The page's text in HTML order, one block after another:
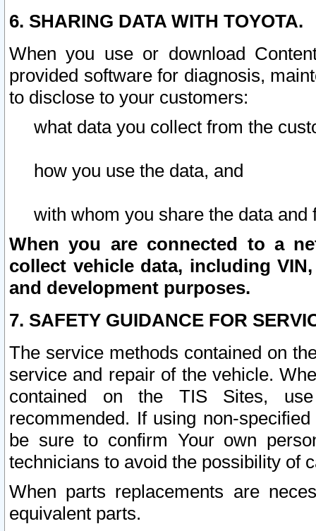
6. SHARING DATA WITH TOYOTA.
When you use or download
provided software for diagnosis,
to disclose to your customers:
what data you collect from the
how you use the data, and
with whom you share the data and
When you are connected to a
collect vehicle data, including
and development purposes.
7. SAFETY GUIDANCE FOR
The service methods contained on
service and repair of the vehicle.
contained on the TIS Sites,
recommended. If using non-
be sure to confirm Your own
technicians to avoid the possibility of
When parts replacements are
equivalent parts.